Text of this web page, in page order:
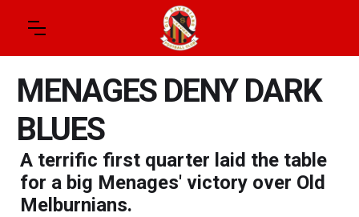
MENAGES DENY DARK
BLUES
A terrific first quarter laid the table
for a big Menages' victory over Old
Melburnians.